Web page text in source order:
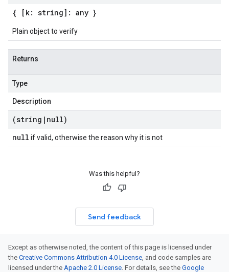
{ [k: string]: any }
Plain object to verify
Returns
Type
Description
(string | null)
null if valid, otherwise the reason why it is not
Was this helpful?
Send feedback
Except as otherwise noted, the content of this page is licensed under
the Creative Commons Attribution 4.0 License, and code samples are
licensed under the Apache 2.0 License. For details, see the Google